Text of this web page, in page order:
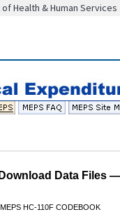
Health & Human Services
Download Data Files
MEPS HC-110F CODEBOOK